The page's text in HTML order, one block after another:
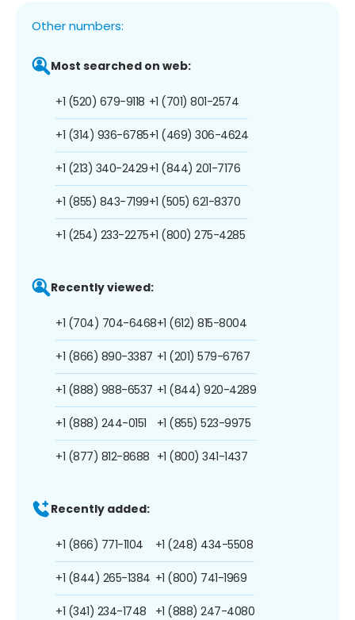
Other numbers:
Most searched on web:
+1 (520) 679-9118
+1 (314) 936-6785
+1 (213) 340-2429
+1 (855) 843-7199
+1 (254) 233-2275
+1 (701) 801-2574
+1 (469) 306-4624
+1 (844) 201-7176
+1 (505) 621-8370
+1 (800) 275-4285
Recently viewed:
+1 (704) 704-6468
+1 (866) 890-3387
+1 (888) 988-6537
+1 (888) 244-0151
+1 (877) 812-8688
+1 (612) 815-8004
+1 (201) 579-6767
+1 (844) 920-4289
+1 (855) 523-9975
+1 (800) 341-1437
Recently added:
+1 (866) 771-1104
+1 (844) 265-1384
+1 (341) 234-1748
+1 (248) 434-5508
+1 (800) 741-1969
+1 (888) 247-4080